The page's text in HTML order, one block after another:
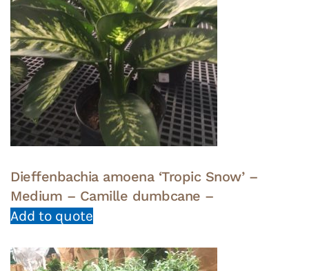
Dieffenbachia amoena ‘Tropic Snow’ –
Medium – Camille dumbcane –
Add to quote